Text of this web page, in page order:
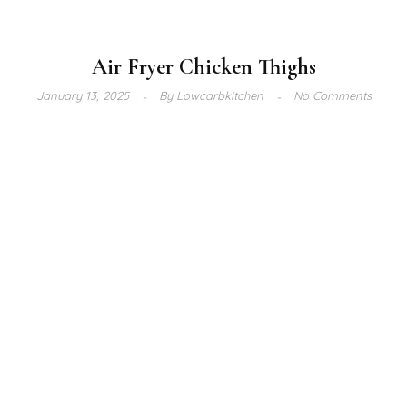
Air Fryer Chicken Thighs
January 13, 2025 ByLowcarbkitchen No Comments